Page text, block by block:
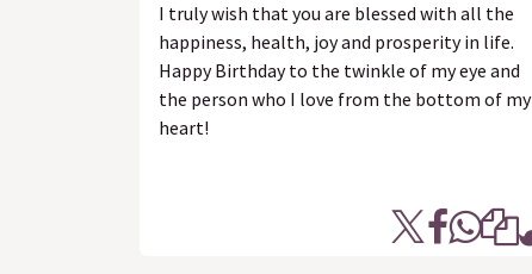
I truly wish that you are blessed with all the
happiness, health, joy and prosperity in life.
Happy Birthday to the twinkle of my eye and
the person who I love from the bottom of my
heart!